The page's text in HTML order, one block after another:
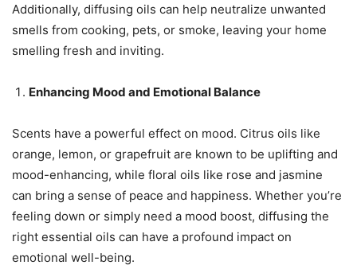
Additionally, diffusing oils can help neutralize unwanted
smells from cooking, pets, or smoke, leaving your home
smelling fresh and inviting.
Enhancing Mood and Emotional Balance
Scents have a powerful effect on mood. Citrus oils like
orange, lemon, or grapefruit are known to be uplifting and
mood-enhancing, while floral oils like rose and jasmine
can bring a sense of peace and happiness. Whether you’re
feeling down or simply need a mood boost, diffusing the
right essential oils can have a profound impact on
emotional well-being.